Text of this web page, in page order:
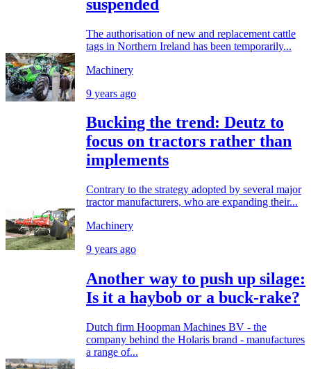
suspended
The authorisation of new and replacement cattle
tags in Northern Ireland has been temporarily...
Machinery
9 years ago
Bucking the trend: Deutz to
focus on tractors rather than
implements
Contrary to the strategy adopted by several major
tractor manufacturers, who are expanding their...
Machinery
9 years ago
Another way to push up silage:
Is it a haybob or a buck-rake?
Dutch firm Hoopman Machines BV - the
company behind the Holaris brand - manufactures
a range of...